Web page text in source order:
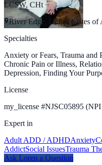
LCSW, CHt
River Edge, United States of
Specialties
Anxiety or Fears, Trauma
Chronic Pain or Illness,
Depression, Finding Your
License
my_license #NJSC05895
Expert in
Adult ADD / ADHDAnxiety
AddictSocial IssuesTrauma
Ask Loren a Question